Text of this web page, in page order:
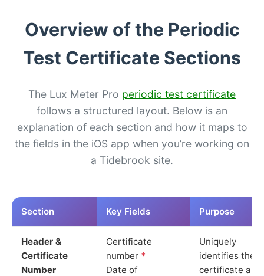
Overview of the Periodic
Test Certificate Sections
The Lux Meter Pro periodic test certificate
follows a structured layout. Below is an
explanation of each section and how it maps to
the fields in the iOS app when you’re working on
a Tidebrook site.
Section Key Fields Purpose
Header &
Certificate
Number
Certificate
number *
Date of
Uniquely
identifies the
certificate and